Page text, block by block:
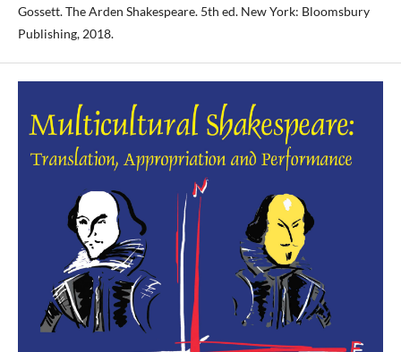
Gossett. The Arden Shakespeare. 5th ed. New York: Bloomsbury
Publishing, 2018.